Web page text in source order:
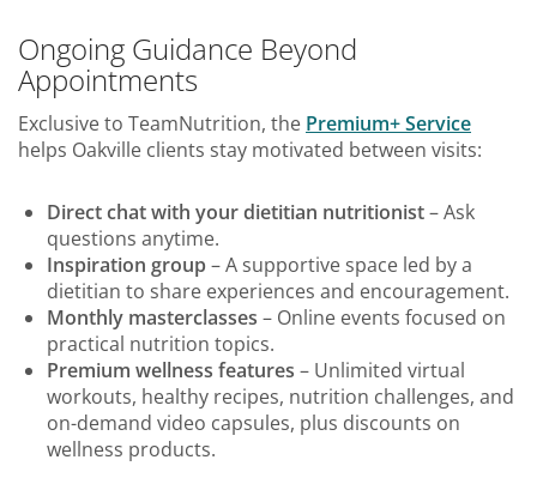
Ongoing Guidance Beyond
Appointments
Exclusive to TeamNutrition, the Premium+ Service
helps Oakville clients stay motivated between visits:
Direct chat with your dietitian nutritionist– Ask
questions anytime.
Inspiration group– A supportive space led by a
dietitian to share experiences and encouragement.
Monthly masterclasses – Online events focused on
practical nutrition topics.
Premium wellness features – Unlimited virtual
workouts, healthy recipes, nutrition challenges, and
on-demand video capsules, plus discounts on
wellness products.